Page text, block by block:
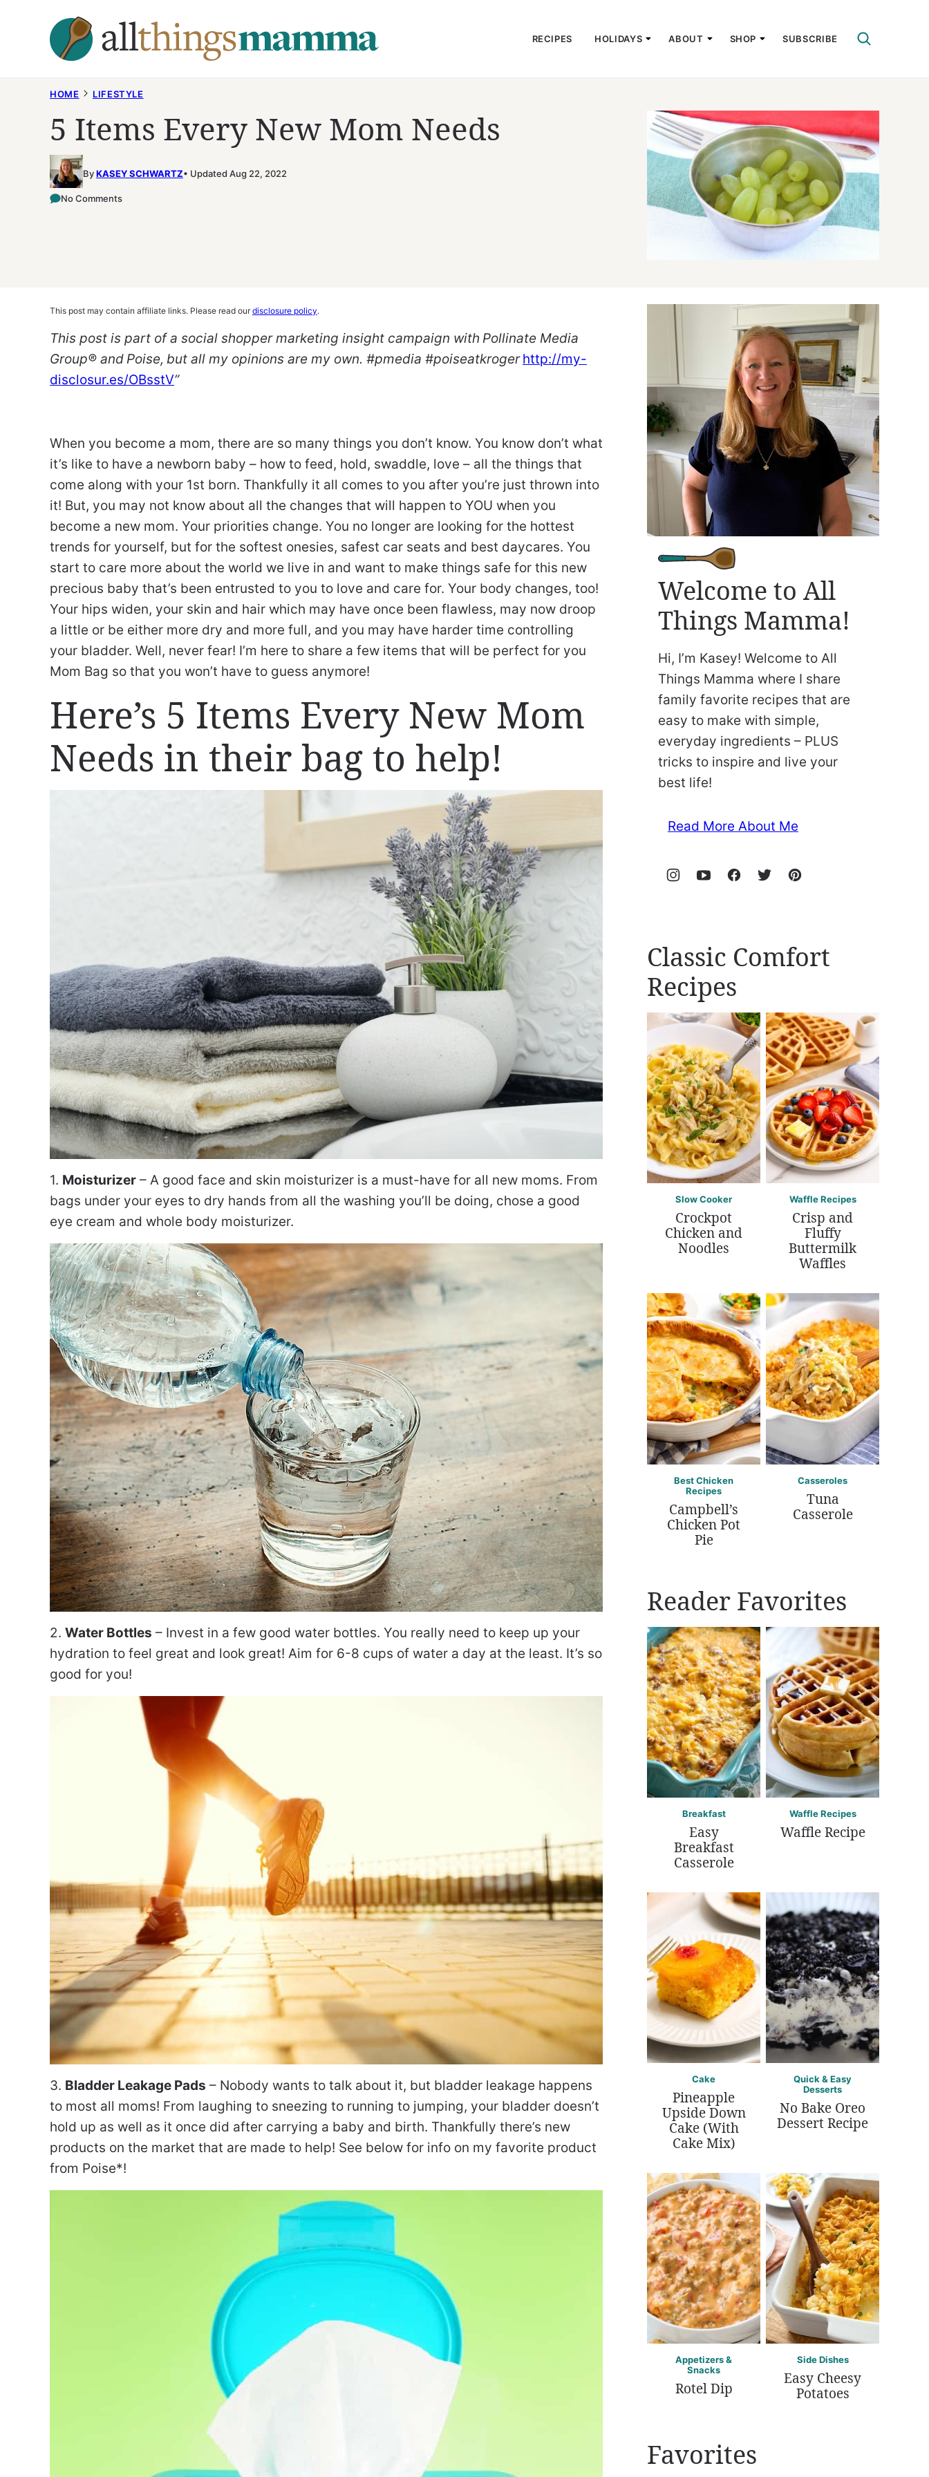
RECIPES HOLIDAYS ABOUT SHOP SUBSCRIBE
HOME LIFESTYLE
5 Items Every New Mom Needs
ByKASEY SCHWARTZ Updated Aug 22, 2022
No Comments
This post may contain affiliate links. Please read ourdisclosure policy.
This post is part of a social shopper marketing insight campaign with Pollinate Media
Group® andPoise, but all my opinions are my own. #pmedia #poiseatkroger http://my-
disclosur.es/OBsstV”
When you become a mom, there are so many things you don’t know. You know don’t what
it’s like to have a newborn baby – how to feed, hold, swaddle, love – all the things that
come along with your 1st born. Thankfully it all comes to you after you’re just thrown into
it! But, you may not know about all the changes that will happen to YOU when you
become a new mom. Your priorities change. You no longer are looking for the hottest
trends for yourself, but for the softest onesies, safest car seats and best daycares. You
start to care more about the world we live in and want to make things safe for this new
precious baby that’s been entrusted to you to love and care for. Your body changes, too!
Your hips widen, your skin and hair which may have once been flawless, may now droop
a little or be either more dry and more full, and you may have harder time controlling
your bladder. Well, never fear! I’m here to share a few items that will be perfect for you
Mom Bag so that you won’t have to guess anymore!
Here’s 5 Items Every New Mom
Needs in their bag to help!
1. Moisturizer – A good face and skin moisturizer is a must-have for all new moms. From
bags under your eyes to dry hands from all the washing you’ll be doing, chose a good
eye cream and whole body moisturizer.
2. Water Bottles – Invest in a few good water bottles. You really need to keep up your
hydration to feel great and look great! Aim for 6-8 cups of water a day at the least. It’s so
good for you!
3. Bladder Leakage Pads – Nobody wants to talk about it, but bladder leakage happens
to most all moms! From laughing to sneezing to running to jumping, your bladder doesn’t
hold up as well as it once did after carrying a baby and birth. Thankfully there’s new
products on the market that are made to help! See below for info on my favorite product
from Poise*!
Welcome to All
Things Mamma!
Hi, I’m Kasey! Welcome to All
Things Mamma where I share
family favorite recipes that are
easy to make with simple,
everyday ingredients – PLUS
tricks to inspire and live your
best life!
Read More About Me
Classic Comfort
Recipes
Slow Cooker
Crockpot
Chicken and
Noodles
Waffle Recipes
Crisp and
Fluffy
Buttermilk
Waffles
Best Chicken
Recipes
Campbell’s
Chicken Pot
Pie
Casseroles
Tuna
Casserole
Reader Favorites
Breakfast
Easy
Breakfast
Casserole
Waffle Recipes
Waffle Recipe
Cake
Pineapple
Upside Down
Cake (With
Cake Mix)
Quick & Easy
Desserts
No Bake Oreo
Dessert Recipe
Appetizers &
Snacks
Rotel Dip
Side Dishes
Easy Cheesy
Potatoes
Favorites